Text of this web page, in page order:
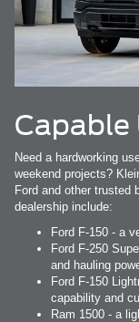
Capable
Need a hardworking
weekend projects?
Ford and other trusted
dealership include:
Ford F-150 - a
Ford F-250
and hauling
Ford F-150
capability and
Ram 1500 - a